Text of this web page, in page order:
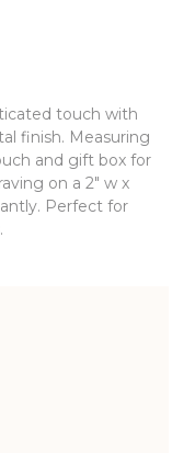
touch with
finish. Measuring
and gift box for
on a 2" w x
Perfect for